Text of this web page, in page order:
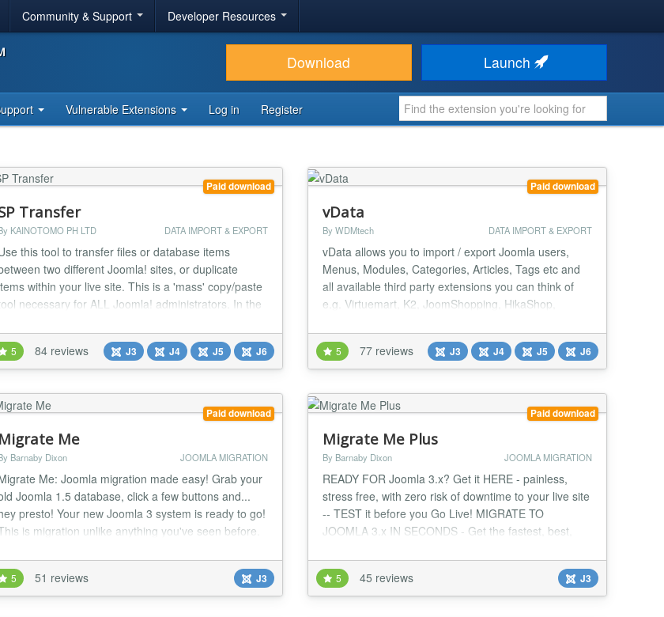
Community & Support Developer Resources
Download Launch
Vulnerable Extensions Log in Register
Paid download
Transfer
KAINOTOMO PH LTD DATA IMPORT & EXPORT
this tool to transfer files or database items
two different Joomla! sites, or duplicate
within your live site. This is a 'mass' copy/paste
necessary for ALL Joomla! administrators. In the
items to a different Joomla, just an
import of the required database tables would
the job. With the new Joomla! 1.6, 1.7, 2.5...
5 84 reviews J3 J4 J5 J6
Paid download
vData
By WDMtech DATA IMPORT & EXPORT
vData allows you to import / export Joomla users,
Menus, Modules, Categories, Articles, Tags etc and
all available third party extensions you can think of
e.g. Virtuemart, K2, JoomShopping, HikaShop,
MossetsTree, Easy Discuss, JomSocial, EasySocial,
EasyBlog, SobiPro, ZOO, Kunena, JEvents, Event
Booking, OS Property etc. vData is Powerful,
Secure,...
5 77 reviews J3 J4 J5 J6
Paid download
Migrate Me
Barnaby Dixon JOOMLA MIGRATION
Me: Joomla migration made easy! Grab your
Joomla 1.5 database, click a few buttons and...
presto! Your new Joomla 3 system is ready to go!
is migration unlike anything you've seen before.
Joomla 3 articles, complete with all the correct
table entries, article IDs, categories, access
user creator ID......
5 51 reviews J3
Paid download
Migrate Me Plus
By Barnaby Dixon JOOMLA MIGRATION
READY FOR Joomla 3.x? Get it HERE - painless,
stress free, with zero risk of downtime to your live site
-- TEST it before you Go Live! MIGRATE TO
JOOMLA 3.x IN SECONDS - Get the fastest, best,
downtime, zero stress, zero headaches and the
ultimate foolproof, fully supported upgrade method for
Joomla! Fully updated to migrate you to the latest
5 45 reviews J3